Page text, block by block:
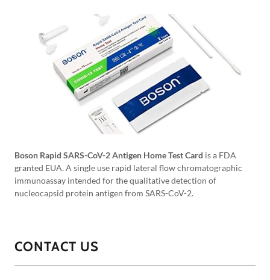
Boson Rapid SARS-CoV-2 Antigen Home Test Card is a FDA
granted EUA. A single use rapid lateral flow chromatographic
immunoassay intended for the qualitative detection of
nucleocapsid protein antigen from SARS-CoV-2.
CONTACT US